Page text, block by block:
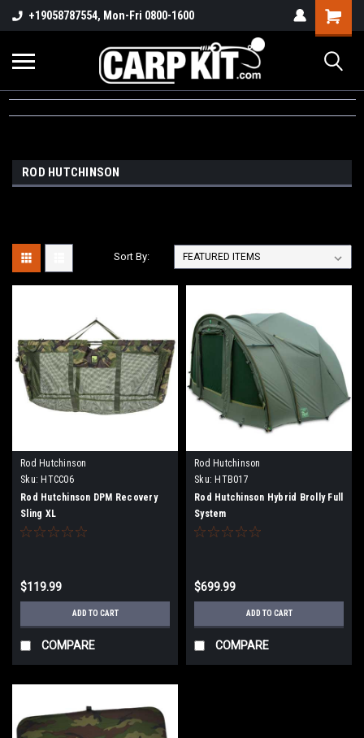
+19058787554, Mon-Fri 0800-1600
ROD HUTCHINSON
Sort By:
Rod Hutchinson
Sku: HTCC06
Rod Hutchinson DPM Recovery
Sling XL
$119.99
ADD TO CART
COMPARE
Rod Hutchinson
Sku: HTB017
Rod Hutchinson Hybrid Brolly Full
System
$699.99
ADD TO CART
COMPARE